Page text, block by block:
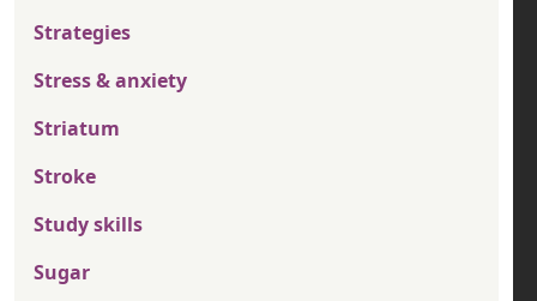
Strategies
Stress & anxiety
Striatum
Stroke
Study skills
Sugar